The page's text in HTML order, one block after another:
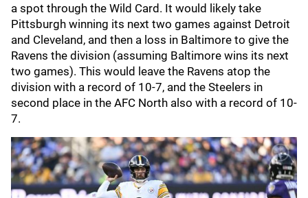
a spot through the Wild Card. It would likely take
Pittsburgh winning its next two games against Detroit
and Cleveland, and then a loss in Baltimore to give the
Ravens the division (assuming Baltimore wins its next
two games). This would leave the Ravens atop the
division with a record of 10-7, and the Steelers in
second place in the AFC North also with a record of 10-
7.